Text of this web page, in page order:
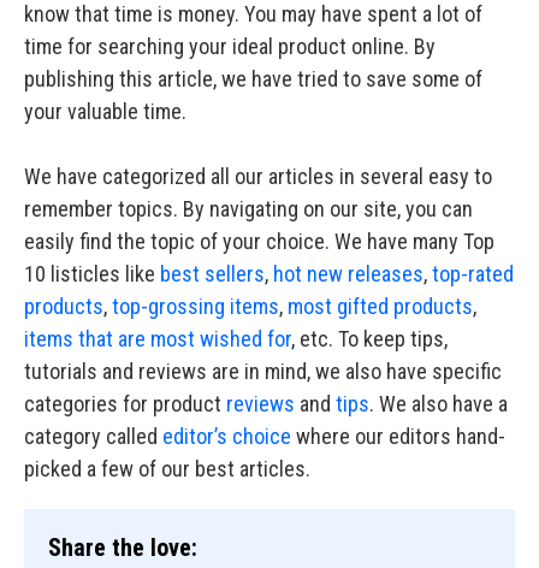
know that time is money. You may have spent a lot of
time for searching your ideal product online. By
publishing this article, we have tried to save some of
your valuable time.
We have categorized all our articles in several easy to
remember topics. By navigating on our site, you can
easily find the topic of your choice. We have many Top
10 listicles like best sellers, hot new releases,top-rated
products,top-grossing items, most gifted products,
items that are most wished for, etc. To keep tips,
tutorials and reviews are in mind, we also have specific
categories for product reviews and tips. We also have a
category called editor’s choice where our editors hand-
picked a few of our best articles.
Share the love: